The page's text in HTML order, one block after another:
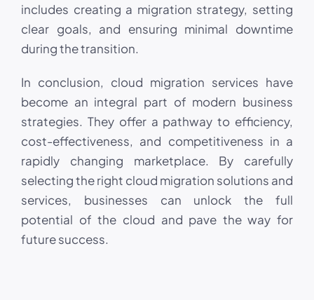
includes creating a migration strategy, setting
clear goals, and ensuring minimal downtime
during the transition.
In conclusion, cloud migration services have
become an integral part of modern business
strategies. They offer a pathway to efficiency,
cost-effectiveness, and competitiveness in a
rapidly changing marketplace. By carefully
selecting the right cloud migration solutions and
services, businesses can unlock the full
potential of the cloud and pave the way for
future success.